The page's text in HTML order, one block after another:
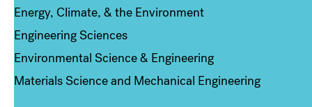
Energy, Climate, & the Environment
Engineering Sciences
Environmental Science & Engineering
Materials Science and Mechanical Engineering